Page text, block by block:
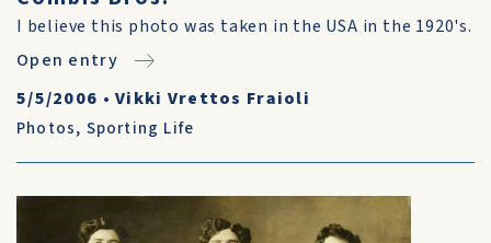
I believe this photo was taken in the USA in the 1920's.
Open entry
5/5/2006 •Vikki Vrettos Fraioli
Photos, Sporting Life